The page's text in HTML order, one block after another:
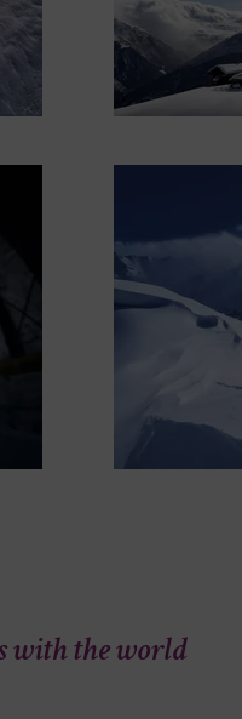
with the world